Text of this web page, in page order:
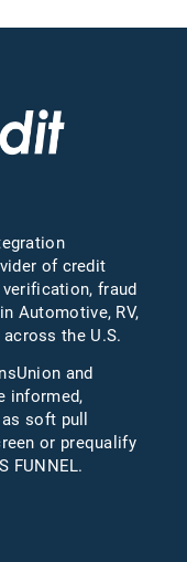
of credit
fraud
Automotive, RV,
the U.S.
and
informed,
soft pull
or prequalify
FUNNEL.